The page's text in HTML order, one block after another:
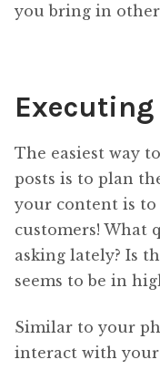
you bring in
The easiest way
posts is to plan
your content is to
customers! What
asking lately? Is
seems to be in
Similar to your
interact with